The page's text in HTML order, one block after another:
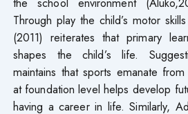
Through play the child’s motor
(2011) reiterates that primary
shapes the child’s life.
maintains that sports emanate
at foundation level helps develop
having a career in life. Similarly,